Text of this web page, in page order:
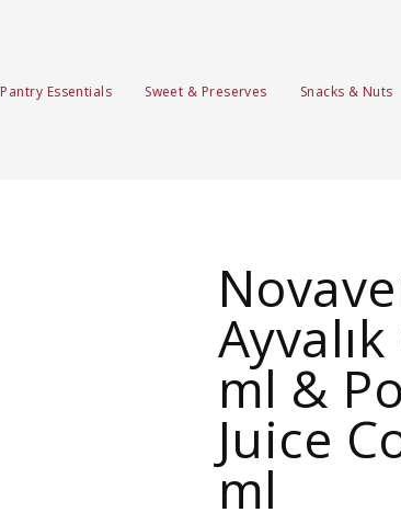
Pantry Essentials Sweet & Preserves Snacks & Nuts
ml &
Juice
ml